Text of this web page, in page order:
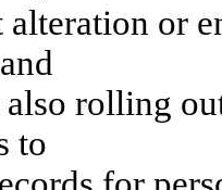
alteration or
and
also rolling ou
to